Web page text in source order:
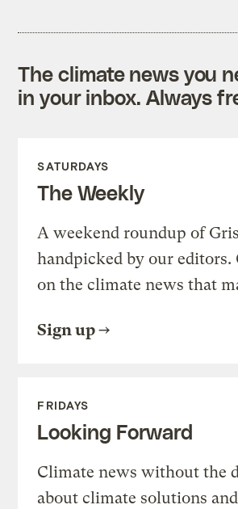
The climate news you
in your inbox. Always
SATURDAYS
The Weekly
A weekend roundup of
handpicked by our editors.
on the climate news that
Sign up
FRIDAYS
Looking Forward
Climate news without the
about climate solutions